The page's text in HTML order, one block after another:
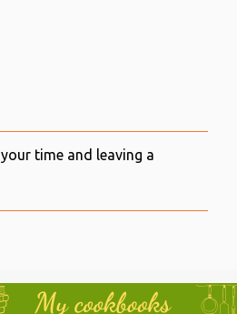
time and leaving a